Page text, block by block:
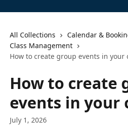
All Collections
Calendar &
Class Management
How to create group events in your
How to create
events in your
July 1, 2026